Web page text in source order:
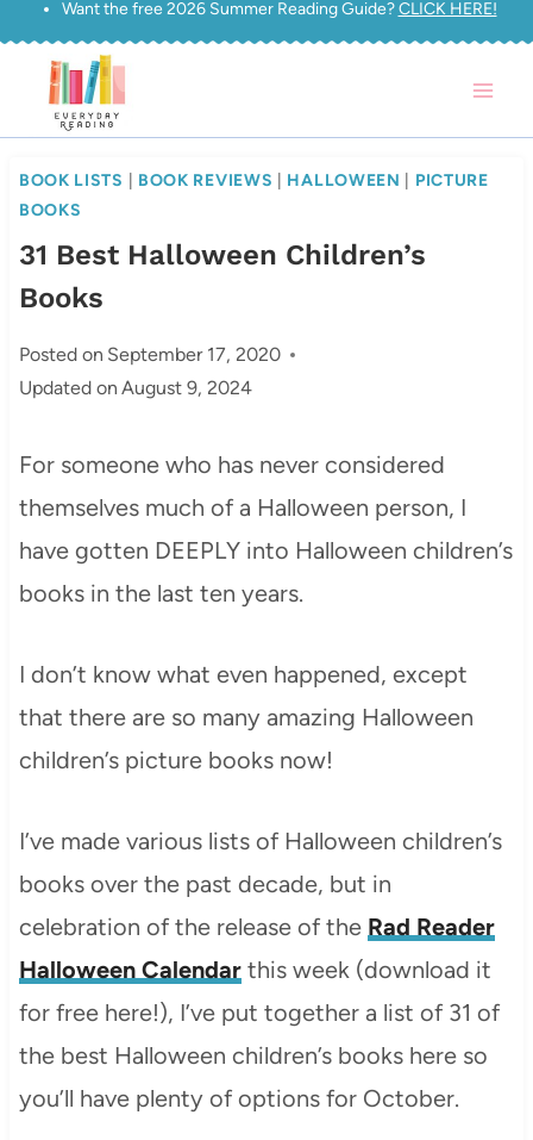
Skip
content
Want the free 2026 Summer Reading Guide?CLICK HERE!
BOOK LISTS BOOK REVIEWS HALLOWEEN
PICTURE
BOOKS
31 Best Halloween Children’s
Books
Posted on September 17, 2020
Updated on August 9, 2024
For someone who has never considered
themselves much of a Halloween person, I
have gotten DEEPLY into Halloween children’s
books in the last ten years.
I don’t know what even happened, except
that there are so many amazing Halloween
children’s picture books now!
I’ve made various lists of Halloween children’s
books over the past decade, but in
celebration of the release of the Rad Reader
Halloween Calendar this week (download it
for free here!), I’ve put together a list of 31 of
the best Halloween children’s books here so
you’ll have plenty of options for October.